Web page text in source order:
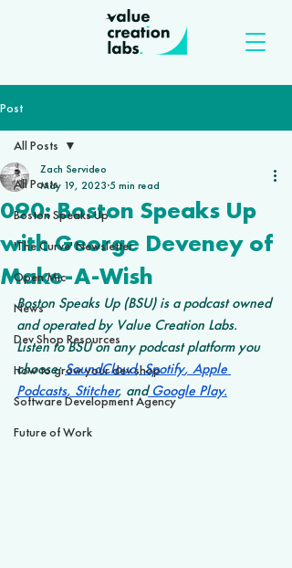
Post
All Posts
Boston Speaks Up
'The Curve' Newsletter
Open Mic
News
Dev Shop Resources
How to grow your dev shop
Software Development Agency
Future of Work
All Posts
090: Boston Speaks Up
with George Deveney of
Make-A-Wish
Zach Servideo
May 19, 2023 5 min read
Boston Speaks Up (BSU) is a podcast owned
and operated by Value Creation Labs.
Listen to BSU on any podcast platform you
choose: SoundCloud, Spotify, Apple
Podcasts, Stitcher, and Google Play.